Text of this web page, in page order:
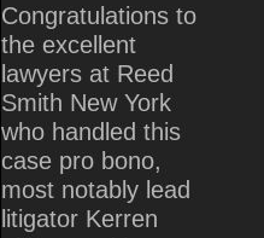
Congratulations to
the excellent
lawyers at Reed
Smith New York
who handled this
case pro bono,
most notably lead
litigator Kerren